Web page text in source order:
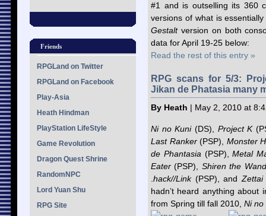
Friends
RPGLand on Twitter
RPGLand on Facebook
Play-Asia
Heath Hindman
PlayStation LifeStyle
Game Revolution
Dragon Quest Shrine
RandomNPC
Lord Yuan Shu
RPG Site
#1 and is outselling its 360
versions of what is
Gestaltversion on both
data for April 19-25 below:
Read the rest of this entry »
RPG scans for 5/3:
Jikan de Phatasia many
By Heath | May 2, 2010 at
Ni no Kuni(DS), Project K
Last Ranker (PSP), Monster
de Phantasia (PSP),Metal
Eater (PSP), Shiren the
hack//Link (PSP), andZettai
hadn’t heard anything
from Spring till fall 2010, Ni no